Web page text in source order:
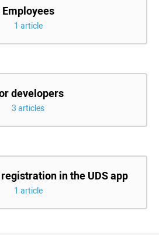
Employees
1 article
developers
3 articles
in the UDS app
1 article